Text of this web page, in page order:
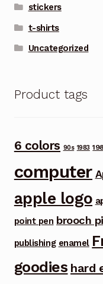
stickers
t-shirts
Uncategorized
Product tags
6 colors 90s 1983
computer
apple logo
point pen brooch
publishing enamel
goodies hard